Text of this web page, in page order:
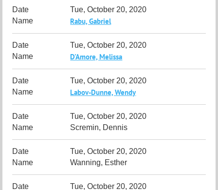
Tue, October 20, 2020
Rabu, Gabriel
Tue, October 20, 2020
D'Amore, Melissa
Tue, October 20, 2020
Labov-Dunne, Wendy
Tue, October 20, 2020
Scremin, Dennis
Tue, October 20, 2020
Wanning, Esther
Tue, October 20, 2020